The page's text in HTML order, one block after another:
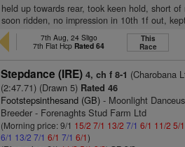
held up towards rear, took keen hold, short
soon ridden, no impression in 10th 1f out,
7th Aug, 24 Sligo
7th Flat Hcp Rated 64
This
Race
Stepdance (IRE) 4, ch f 8-1 (Charobana
(2:47.71) (Drawn 5) Rated 46
Footstepsinthesand (GB) - Moonlight
Breeder - Forenaghts Stud Farm Ltd
(Morning price: 9/1 15/2 7/1 13/2 7/1 6/1 11/2 5/1
6/1 13/2 7/1 6/1 7/1 6/1)